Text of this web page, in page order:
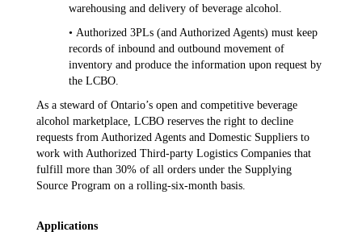
warehousing and delivery of beverage alcohol.
• Authorized 3PLs (and Authorized Agents) must keep
records of inbound and outbound movement of
inventory and produce the information upon request by
the LCBO.
As a steward of Ontario’s open and competitive beverage
alcohol marketplace, LCBO reserves the right to decline
requests from Authorized Agents and Domestic Suppliers to
work with Authorized Third-party Logistics Companies that
fulfill more than 30% of all orders under the Supplying
Source Program on a rolling-six-month basis.
Applications